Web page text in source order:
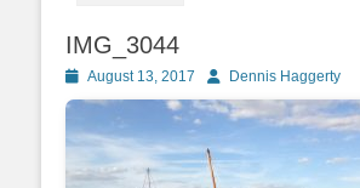
IMG_3044
Posted
on
August 13, 2017 AuthorDennis Haggerty